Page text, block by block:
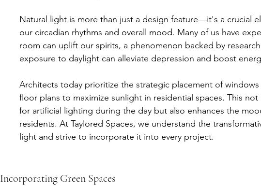
Natural light is more than just a design feature—it's a crucial
our circadian rhythms and overall mood. Many of us have
room can uplift our spirits, a phenomenon backed by
exposure to daylight can alleviate depression and boost
Architects today prioritize the strategic placement of
floor plans to maximize sunlight in residential spaces. This
for artificial lighting during the day but also enhances the
residents. At Taylored Spaces, we understand the
light and strive to incorporate it into every project.
Incorporating Green Spaces